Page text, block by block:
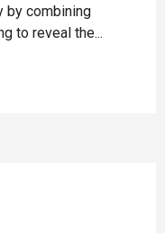
by combining
to reveal the...